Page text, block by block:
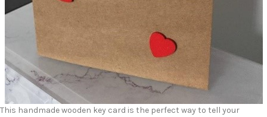
This handmade wooden key card is the perfect way to tell your